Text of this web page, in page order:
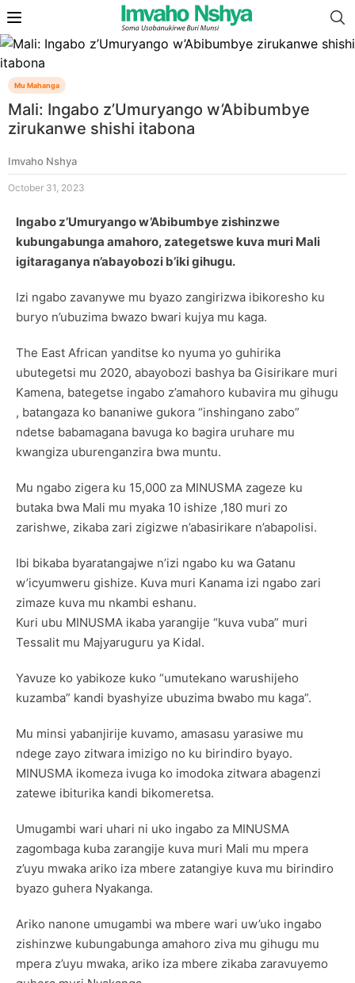
Mu Mahanga
Mali: Ingabo z’Umuryango w’Abibumbye
zirukanwe shishi itabona
Imvaho Nshya
October 31, 2023
Ingabo z’Umuryango w’Abibumbye zishinzwe
kubungabunga amahoro, zategetswe kuva muri Mali
igitaraganya n’abayobozi b’iki gihugu.
Izi ngabo zavanywe mu byazo zangirizwa ibikoresho ku
buryo n’ubuzima bwazo bwari kujya mu kaga.
The East African yanditse ko nyuma yo guhirika
ubutegetsi mu 2020, abayobozi bashya ba Gisirikare muri
Kamena, bategetse ingabo z’amahoro kubavira mu gihugu
, batangaza ko bananiwe gukora “inshingano zabo”
ndetse babamagana bavuga ko bagira uruhare mu
kwangiza uburenganzira bwa muntu.
Mu ngabo zigera ku 15,000 za MINUSMA zageze ku
butaka bwa Mali mu myaka 10 ishize ,180 muri zo
zarishwe, zikaba zari zigizwe n’abasirikare n’abapolisi.
Ibi bikaba byaratangajwe n’izi ngabo ku wa Gatanu
w’icyumweru gishize. Kuva muri Kanama izi ngabo zari
zimaze kuva mu nkambi eshanu.
Kuri ubu MINUSMA ikaba yarangije “kuva vuba” muri
Tessalit mu Majyaruguru ya Kidal.
Yavuze ko yabikoze kuko “umutekano warushijeho
kuzamba” kandi byashyize ubuzima bwabo mu kaga”.
Mu minsi yabanjirije kuvamo, amasasu yarasiwe mu
ndege zayo zitwara imizigo no ku birindiro byayo.
MINUSMA ikomeza ivuga ko imodoka zitwara abagenzi
zatewe ibiturika kandi bikomeretsa.
Umugambi wari uhari ni uko ingabo za MINUSMA
zagombaga kuba zarangije kuva muri Mali mu mpera
z’uyu mwaka ariko iza mbere zatangiye kuva mu birindiro
byazo guhera Nyakanga.
Ariko nanone umugambi wa mbere wari uw’uko ingabo
zishinzwe kubungabunga amahoro ziva mu gihugu mu
mpera z’uyu mwaka, ariko iza mbere zikaba zaravuyemo